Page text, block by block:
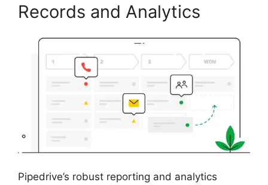
Records and Analytics
Pipedrive’s robust reporting and analytics